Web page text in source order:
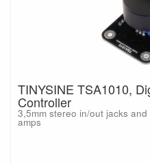
TINYSINE TSA1010,
Controller
3,5mm stereo in/out jacks
amps